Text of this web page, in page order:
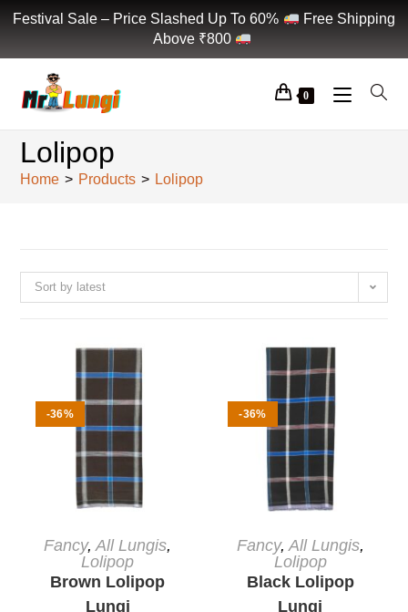
Festival Sale – Price Slashed Up To 60%
Free Shipping
Above ₹800
0
Lolipop
Home > Products > Lolipop
Sort by latest
-36%
ADD TO CART
Fancy,All Lungis,
Lolipop
Brown Lolipop
Lungi
-36%
ADD TO CART
Fancy,All Lungis,
Lolipop
Black Lolipop
Lungi